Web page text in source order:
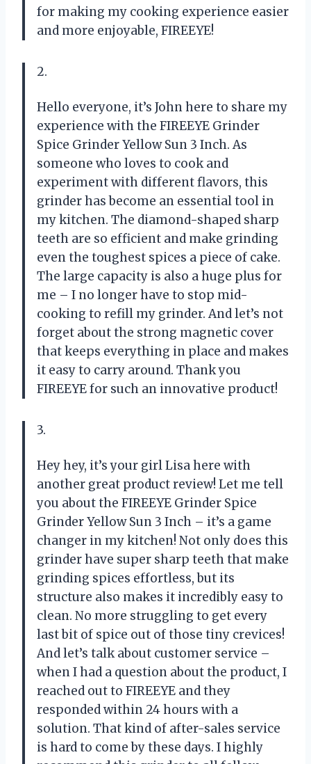
for making my cooking experience easier
and more enjoyable, FIREEYE!
2.
Hello everyone, it’s John here to share my
experience with the FIREEYE Grinder
Spice Grinder Yellow Sun 3 Inch. As
someone who loves to cook and
experiment with different flavors, this
grinder has become an essential tool in
my kitchen. The diamond-shaped sharp
teeth are so efficient and make grinding
even the toughest spices a piece of cake.
The large capacity is also a huge plus for
me – I no longer have to stop mid-
cooking to refill my grinder. And let’s not
forget about the strong magnetic cover
that keeps everything in place and makes
it easy to carry around. Thank you
FIREEYE for such an innovative product!
3.
Hey hey, it’s your girl Lisa here with
another great product review! Let me tell
you about the FIREEYE Grinder Spice
Grinder Yellow Sun 3 Inch – it’s a game
changer in my kitchen! Not only does this
grinder have super sharp teeth that make
grinding spices effortless, but its
structure also makes it incredibly easy to
clean. No more struggling to get every
last bit of spice out of those tiny crevices!
And let’s talk about customer service –
when I had a question about the product, I
reached out to FIREEYE and they
responded within 24 hours with a
solution. That kind of after-sales service
is hard to come by these days. I highly